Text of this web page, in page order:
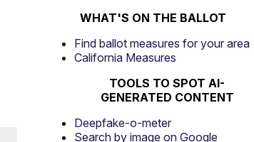
WHAT'S ON THE BALLOT
Find ballot measures for your area
California Measures
TOOLS TO SPOT AI-
GENERATED CONTENT
Deepfake-o-meter
Search by image on Google